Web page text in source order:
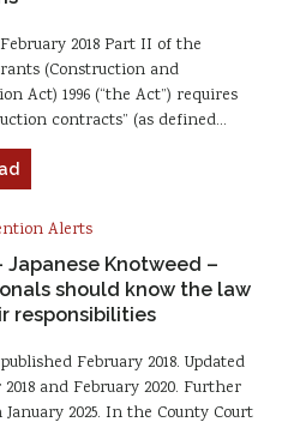
2018 Part II of the
(Construction and
Act) 1996 (“the Act”) requires
contracts” (as defined…
Alerts
Japanese Knotweed –
should know the law
responsibilities
February 2018. Updated
2018 and February 2020. Further
2025. In the County Court